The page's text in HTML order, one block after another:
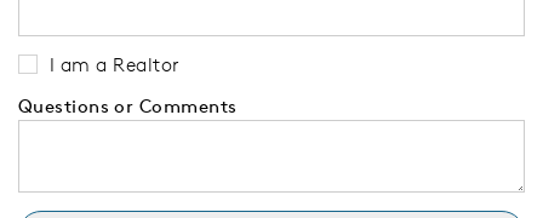
I am a Realtor
Questions or Comments